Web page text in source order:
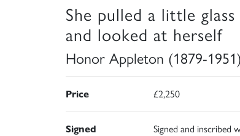
She pulled a little
and looked at herself
Honor Appleton (1879-1951)
Price £2,250
Signed Signed and inscribed